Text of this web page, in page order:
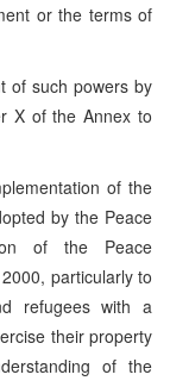
or the terms of
of such powers by
X of the Annex to
of the
by the Peace
of the Peace
particularly to
refugees with a
their property
of the